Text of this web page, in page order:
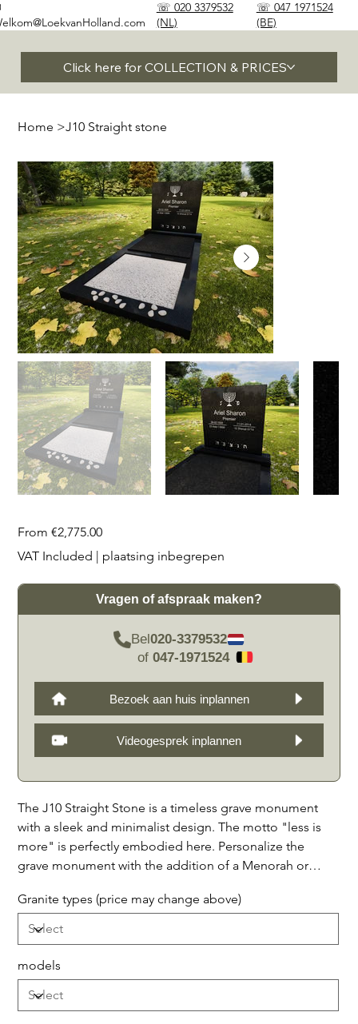
Click here for COLLECTION & PRICES
☏ 020 3379532
(NL)
☏ 047 1971524
(BE)
Home >J10 Straight stone
From Price
€2,775.00
VAT Included
plaatsing inbegrepen
Vragen of afspraak maken?
Bel020-3379532
of 047-1971524
Bezoek aan huis inplannen
Videogesprek inplannen
The J10 Straight Stone is a timeless grave monument
with a sleek and minimalist design. The motto "less is
more" is perfectly embodied here. Personalize the
grave monument with the addition of a Menorah or
touch. The stone is available in 3 models: with granite
bands, with decorative stones in between, with a half
capstone above, or only with granite bands and a full
capstone above. This grave monument is perfect for a
simple and refined look in a Jewish cemetery. Available
in the following 7 types of granite: 1. Noir Absolu (as
Granite types (price may change above)
models